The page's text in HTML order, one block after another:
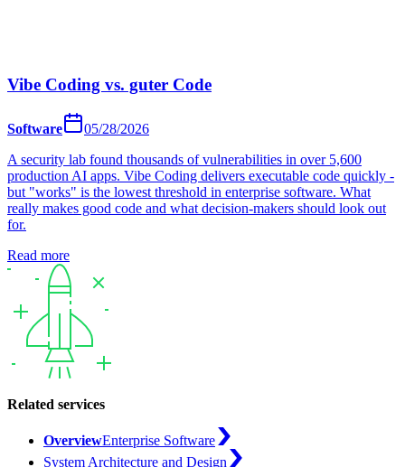
Vibe Coding vs. guter Code
Software
05/28/2026
A security lab found thousands of vulnerabilities in over 5,600
production AI apps. Vibe Coding delivers executable code quickly -
but "works" is the lowest threshold in enterprise software. What
really makes good code and what decision-makers should look out
for.
Read more
Related services
OverviewEnterprise Software
System Architecture and Design